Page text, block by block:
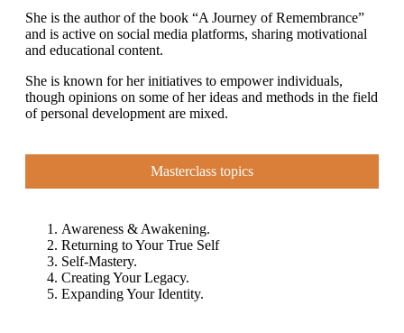
She is the author of the book “A Journey of Remembrance”
and is active on social media platforms, sharing motivational
and educational content.
She is known for her initiatives to empower individuals,
though opinions on some of her ideas and methods in the field
of personal development are mixed.
Masterclass topics
Awareness & Awakening.
Returning to Your True Self
Self-Mastery.
Creating Your Legacy.
Expanding Your Identity.